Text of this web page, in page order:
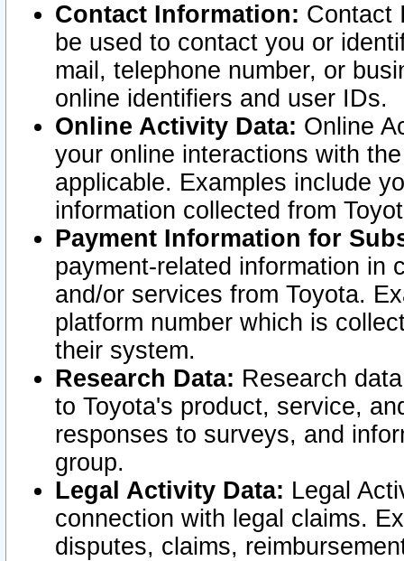
Contact Information: Contact
be used to contact you or
mail, telephone number, or
online identifiers and user IDs.
Online Activity Data: Online
your online interactions with
applicable. Examples include
information collected from
Payment Information for
payment-related information in
and/or services from Toyota.
platform number which is
their system.
Research Data: Research
to Toyota's product, service,
responses to surveys, and
group.
Legal Activity Data: Legal
connection with legal claims.
disputes, claims,